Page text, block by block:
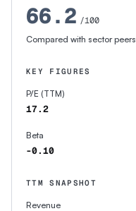
66.2 /100
Compared with sector peers
KEY FIGURES
P/E (TTM)
17.2
Beta
-0.10
TTM SNAPSHOT
Revenue